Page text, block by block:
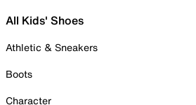
All Kids' Shoes
Athletic & Sneakers
Boots
Character